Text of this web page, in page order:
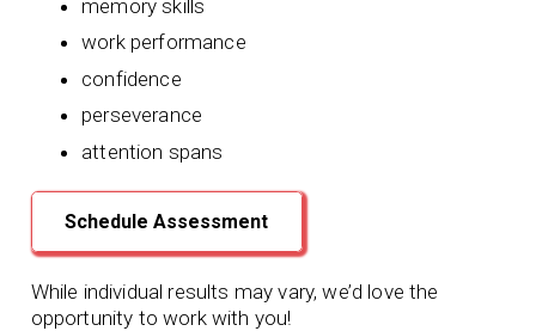
memory skills
work performance
confidence
perseverance
attention spans
Schedule Assessment
While individual results may vary, we’d love the
opportunity to work with you!